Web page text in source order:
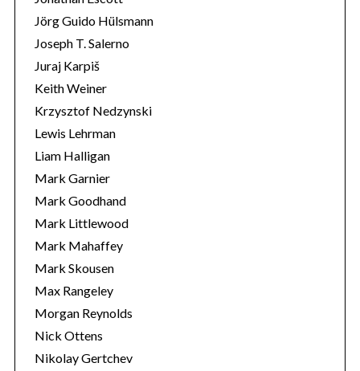
Jörg Guido Hülsmann
Joseph T. Salerno
Juraj Karpiš
Keith Weiner
Krzysztof Nedzynski
Lewis Lehrman
Liam Halligan
Mark Garnier
Mark Goodhand
Mark Littlewood
Mark Mahaffey
Mark Skousen
Max Rangeley
Morgan Reynolds
Nick Ottens
Nikolay Gertchev